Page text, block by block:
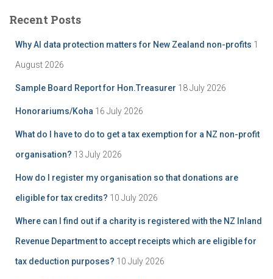
h
h
Recent Posts
Why AI data protection matters for New Zealand non-profits 1
August 2026
Sample Board Report for Hon.Treasurer 18 July 2026
Honorariums/Koha 16 July 2026
What do I have to do to get a tax exemption for a NZ non-profit
organisation? 13 July 2026
How do I register my organisation so that donations are
eligible for tax credits? 10 July 2026
Where can I find out if a charity is registered with the NZ Inland
Revenue Department to accept receipts which are eligible for
tax deduction purposes? 10 July 2026